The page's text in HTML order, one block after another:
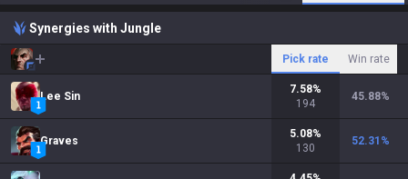
Synergies with Jungle
Pick rate Win rate
Lee Sin
7.58%
194
45.88%
Graves
5.08%
130
52.31 %